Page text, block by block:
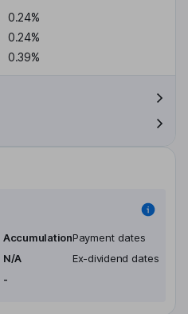
0.24%
0.24%
0.39%
Accumulation
N/A
-
Payment dates
Ex-dividend dates